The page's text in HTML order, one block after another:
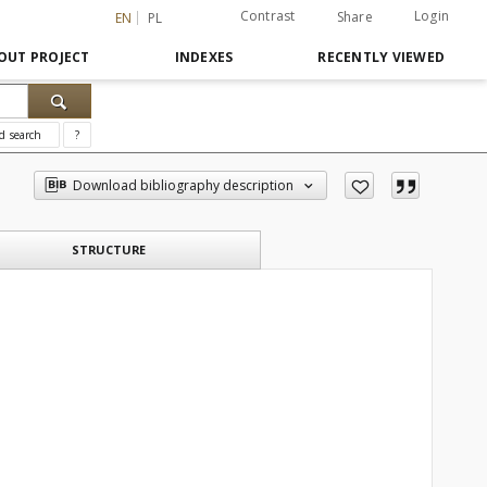
EN PL Contrast Share Login
PROJECT INDEXES RECENTLY VIEWED
search ?
Download bibliography description
STRUCTURE